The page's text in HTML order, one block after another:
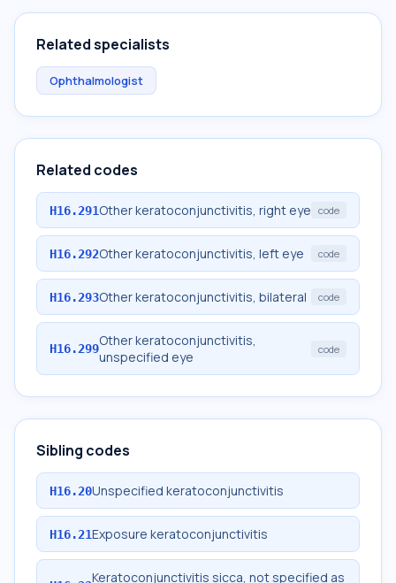
Related specialists
Ophthalmologist
Related codes
H16.291Other keratoconjunctivitis, right eye code
H16.292Other keratoconjunctivitis, left eye code
H16.293Other keratoconjunctivitis, bilateral code
H16.299Other keratoconjunctivitis,
unspecified eye
code
Sibling codes
H16.20Unspecified keratoconjunctivitis
H16.21Exposure keratoconjunctivitis
Keratoconjunctivitis sicca, not specified as